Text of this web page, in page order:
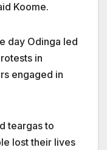
Koome.
day Odinga led
in
engaged in
teargas to
lost their lives